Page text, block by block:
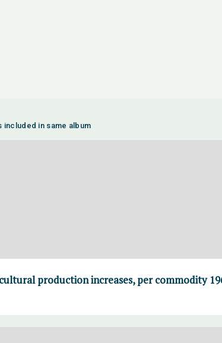
included in same album
production increases, per commodity